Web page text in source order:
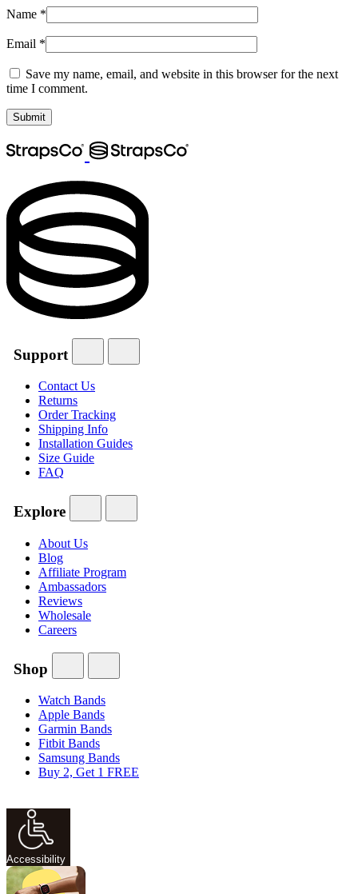
Name *
Email *
Save my name, email, and website in this browser for the next
time I comment.
Support
Contact Us
Returns
Order Tracking
Shipping Info
Installation Guides
Size Guide
FAQ
Explore
About Us
Blog
Affiliate Program
Ambassadors
Reviews
Wholesale
Careers
Shop
Watch Bands
Apple Bands
Garmin Bands
Fitbit Bands
Samsung Bands
Buy 2, Get 1 FREE
Accessibility